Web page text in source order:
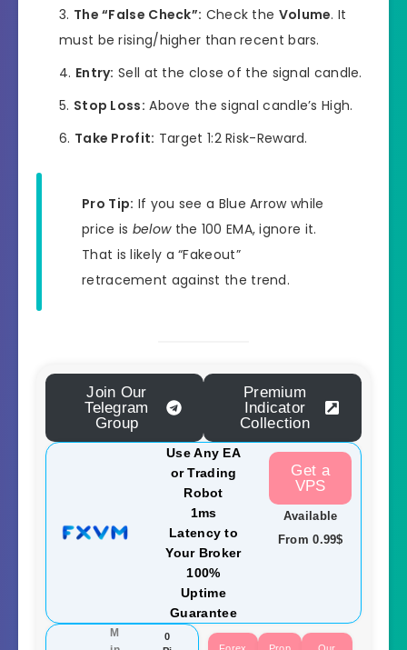
The “False Check”: Check the Volume. It
must be rising/higher than recent bars.
Entry: Sell at the close of the signal candle.
Stop Loss: Above the signal candle’s High.
Take Profit: Target 1:2 Risk-Reward.
Pro Tip: If you see a Blue Arrow while
price is belowthe 100 EMA, ignore it.
That is likely a “Fakeout”
retracement against the trend.
Join Our
Telegram
Group
Premium
Indicator
Collection
Use Any EA
or Trading
Robot
1ms
Latency to
Your Broker
100%
Uptime
Guarantee
Get a
VPS
Available
From 0.99$
M
0